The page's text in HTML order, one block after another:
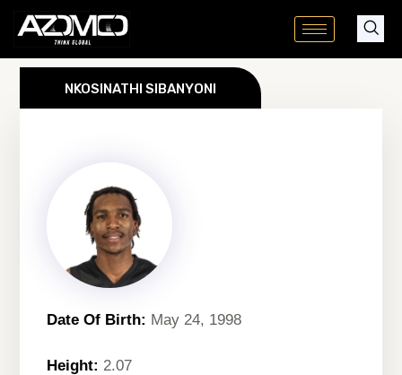
Skip
content
NKOSINATHI SIBANYONI
Date Of Birth: May 24, 1998
Height: 2.07